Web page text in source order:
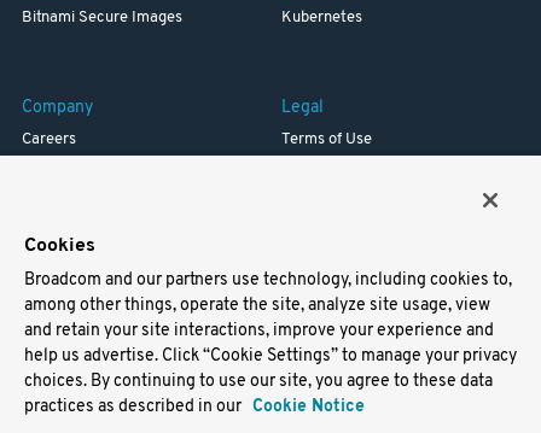
Bitnami Secure Images Kubernetes
Company
Careers
Legal
Terms of Use
Support
Docs
Virtual Machines
Helm Charts
Containers
Cookies
Broadcom and our partners use technology, including cookies to,
among other things, operate the site, analyze site usage, view
and retain your site interactions, improve your experience and
help us advertise. Click “Cookie Settings” to manage your privacy
choices. By continuing to use our site, you agree to these data
practices as described in our Cookie Notice